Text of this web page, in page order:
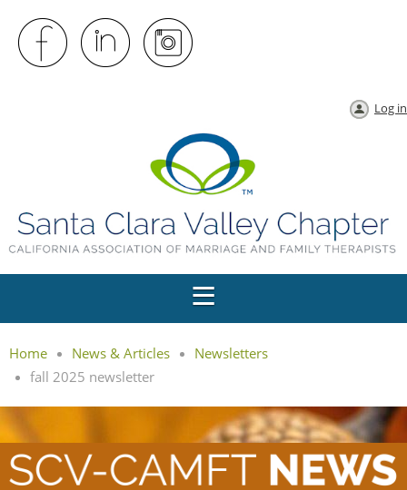
Log in
Home News & Articles
Newsletters
fall 2025 newsletter